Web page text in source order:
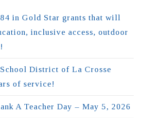
in Gold Star grants that will
inclusive access, outdoor
District of La Crosse
of service!
A Teacher Day – May 5, 2026